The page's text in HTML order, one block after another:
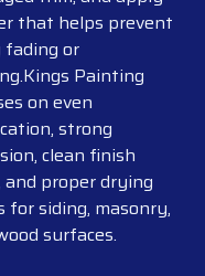
that helps prevent
fading or
Painting
on even
strong
clean finish
and proper drying
for siding, masonry,
surfaces.